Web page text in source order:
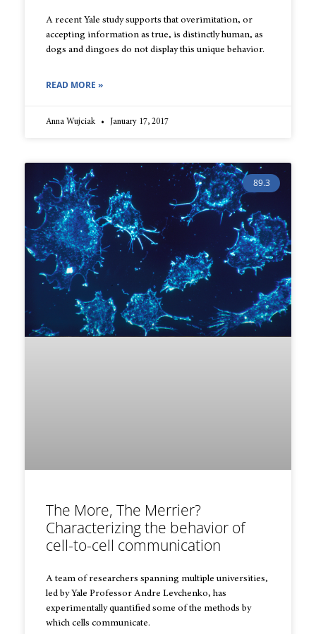
A recent Yale study supports that overimitation, or
accepting information as true, is distinctly human, as
dogs and dingoes do not display this unique behavior.
READ MORE »
Anna Wujciak January 17, 2017
89.3
The More, The Merrier?
Characterizing the behavior of
cell-to-cell communication
A team of researchers spanning multiple universities,
led by Yale Professor Andre Levchenko, has
experimentally quantified some of the methods by
which cells communicate.